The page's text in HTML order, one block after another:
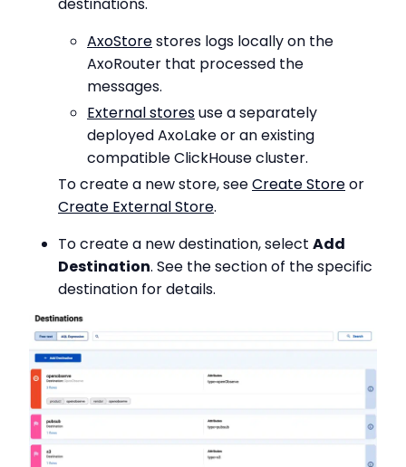
AxoStorestores logs locally on the
AxoRouter that processed the
messages.
External storesuse a separately
deployed AxoLake or an existing
compatible ClickHouse cluster.
To create a new store, seeCreate Storeor
Create External Store.
To create a new destination, select Add
Destination. See the section of the specific
destination for details.